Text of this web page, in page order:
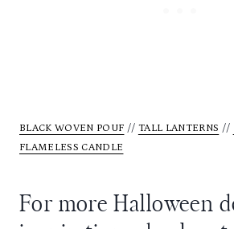
BLACK WOVEN POUF // TALL LANTERNS //
FLAMELESS CANDLE
For more Halloween